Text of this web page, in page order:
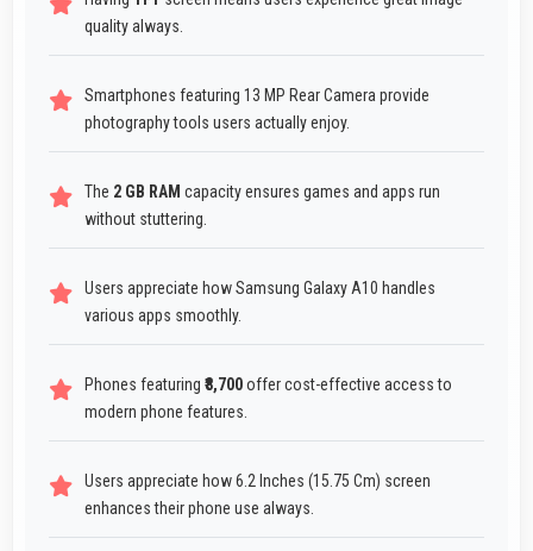
quality always.
Smartphones featuring 13 MP Rear Camera provide
photography tools users actually enjoy.
The 2 GB RAM capacity ensures games and apps run
without stuttering.
Users appreciate how Samsung Galaxy A10 handles
various apps smoothly.
Phones featuring ₹8,700offer cost-effective access to
modern phone features.
Users appreciate how 6.2 Inches (15.75 Cm) screen
enhances their phone use always.